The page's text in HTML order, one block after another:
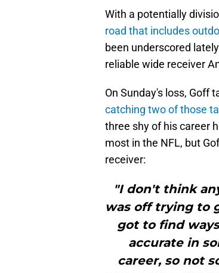
With a potentially
road that includes
been underscored
reliable wide receiver
On Sunday's loss, Goff
catching two of those
three shy of his career
most in the NFL, but
receiver:
"I don't think
was off trying to
got to find
accurate in
career, so not